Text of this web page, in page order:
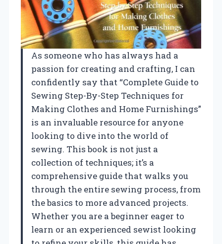
As someone who has always had a
passion for creating and crafting, I can
confidently say that “Complete Guide to
Sewing Step-By-Step Techniques for
Making Clothes and Home Furnishings”
is an invaluable resource for anyone
looking to dive into the world of
sewing. This book is not just a
collection of techniques; it’s a
comprehensive guide that walks you
through the entire sewing process, from
the basics to more advanced projects.
Whether you are a beginner eager to
learn or an experienced sewist looking